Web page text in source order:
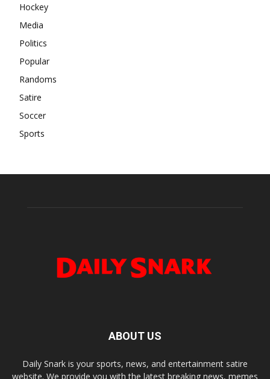
Hockey
Media
Politics
Popular
Randoms
Satire
Soccer
Sports
ABOUT US
Daily Snark is your sports, news, and entertainment satire
website. We provide you with the latest breaking news, memes